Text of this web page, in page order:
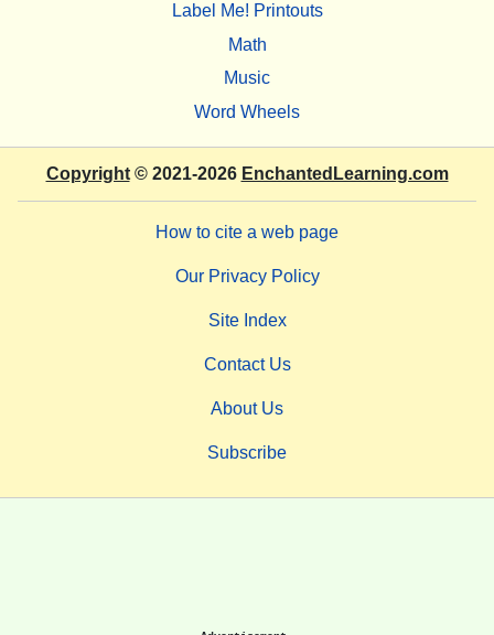
Label Me! Printouts
Math
Music
Word Wheels
Copyright© 2021-2026 EnchantedLearning.com
How to cite a web page
Our Privacy Policy
Site Index
Contact Us
About Us
Subscribe